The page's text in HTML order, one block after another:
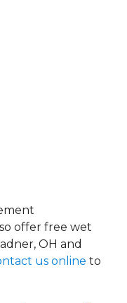
offer free wet
OH and
us online to